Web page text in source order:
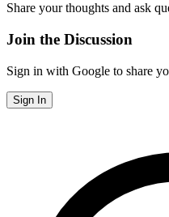
Share your thoughts and ask
Join the Discussion
Sign in with Google to share
Sign In